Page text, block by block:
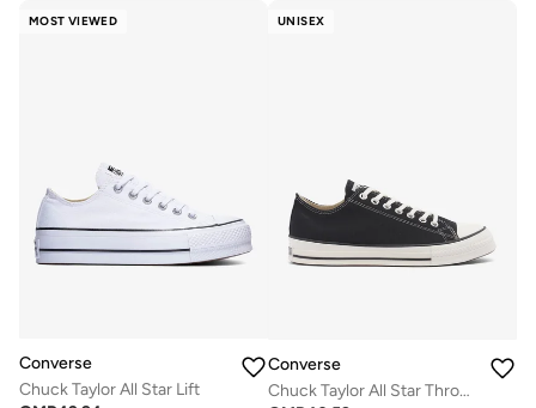
MOST VIEWED
Converse
Chuck Taylor All Star Lift
UNISEX
Converse
Chuck Taylor All Star Throwback